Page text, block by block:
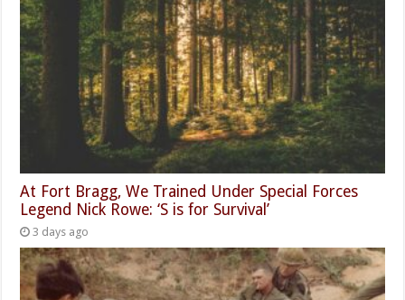
At Fort Bragg, We Trained Under Special Forces
Legend Nick Rowe: ‘S is for Survival’
3 days ago